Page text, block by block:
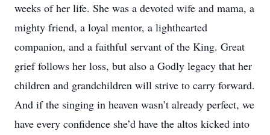
weeks of her life. She was a devoted wife and mama, a
mighty friend, a loyal mentor, a lighthearted
companion, and a faithful servant of the King. Great
grief follows her loss, but also a Godly legacy that her
children and grandchildren will strive to carry forward.
And if the singing in heaven wasn’t already perfect, we
have every confidence she’d have the altos kicked into